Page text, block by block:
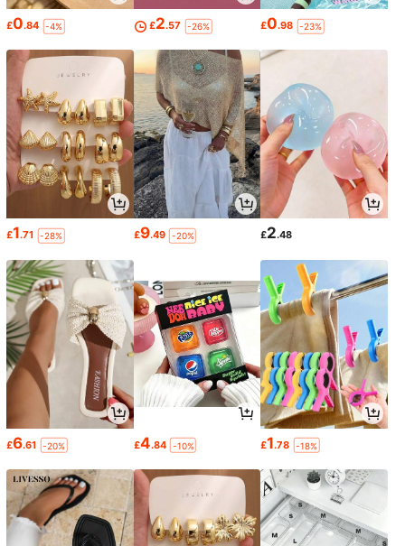
£0.84 -4% £2.57 -26% £0.98 -23%
£1.71 -28% £9.49 -20% £2.48
£6.61 -20% £4.84 -10% £1.78 -18%